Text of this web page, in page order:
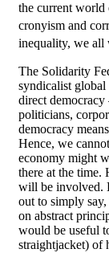
the current world
cronyism and
inequality, we all
The Solidarity
syndicalist
direct
politicians,
democracy
Hence, we
economy might
there at the time.
will be involved.
out to simply
on abstract
would be useful
straightjacket) of